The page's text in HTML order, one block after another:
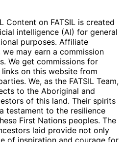
Content on FATSIL is created
intelligence (AI) for general
purposes. Affiliate
may earn a commission
We get commissions for
on this website from
We, as the FATSIL Team,
to the Aboriginal and
of this land. Their spirits
testament to the resilience
First Nations peoples. The
laid provide not only